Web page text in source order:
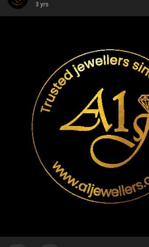
3 yrs